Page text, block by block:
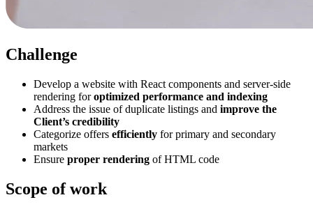
Challenge
Develop a website with React components and server-side
rendering foroptimized performance and indexing
Address the issue of duplicate listings and improve the
Client’s credibility
Categorize offers efficiently for primary and secondary
markets
Ensure proper rendering of HTML code
Scope of work